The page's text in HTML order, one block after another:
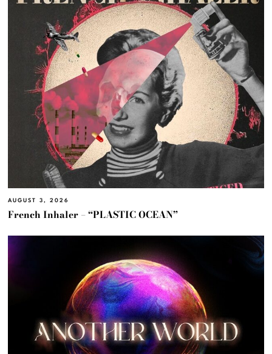
AUGUST 3, 2026
French Inhaler – “PLASTIC OCEAN”